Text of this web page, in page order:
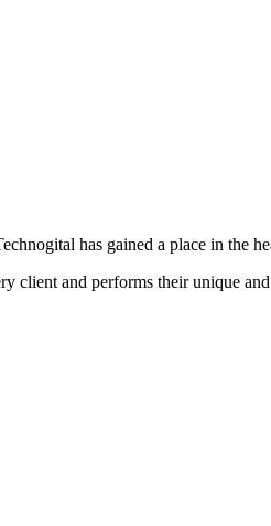
has gained a place in the
client and performs their unique